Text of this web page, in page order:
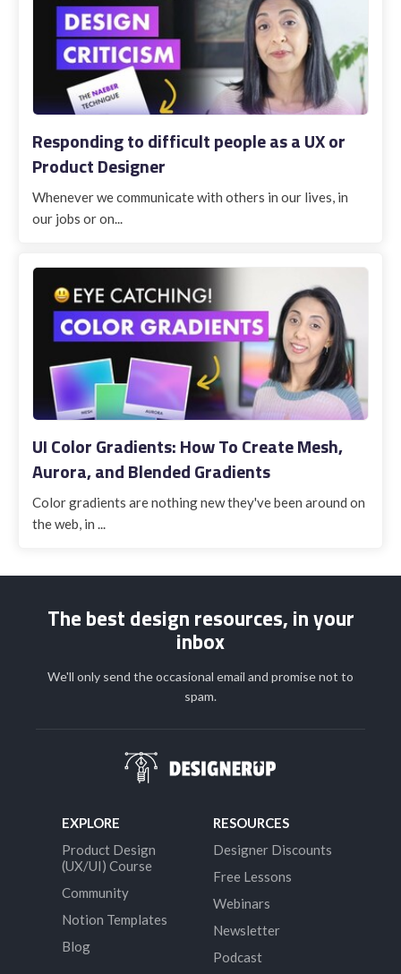
Responding to difficult people as a UX or
Product Designer
Whenever we communicate with others in our lives, in
our jobs or on...
UI Color Gradients: How To Create Mesh,
Aurora, and Blended Gradients
Color gradients are nothing new they've been around on
the web, in ...
The best design resources, in your
inbox
We'll only send the occasional email and promise not to
spam.
EXPLORE
Product Design
(UX/UI) Course
Community
Notion Templates
Blog
RESOURCES
Designer Discounts
Free Lessons
Webinars
Newsletter
Podcast